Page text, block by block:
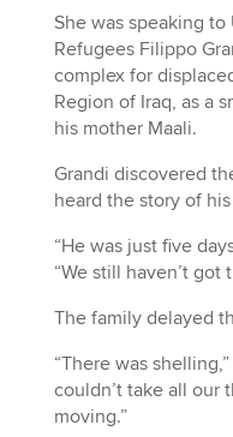
She was speaking
Refugees Filippo
complex for
Region of Iraq, as a
his mother Maali.
Grandi discovered
heard the story of
“He was just five
“We still haven’t got
The family delayed
“There was
couldn’t take all our
moving.”